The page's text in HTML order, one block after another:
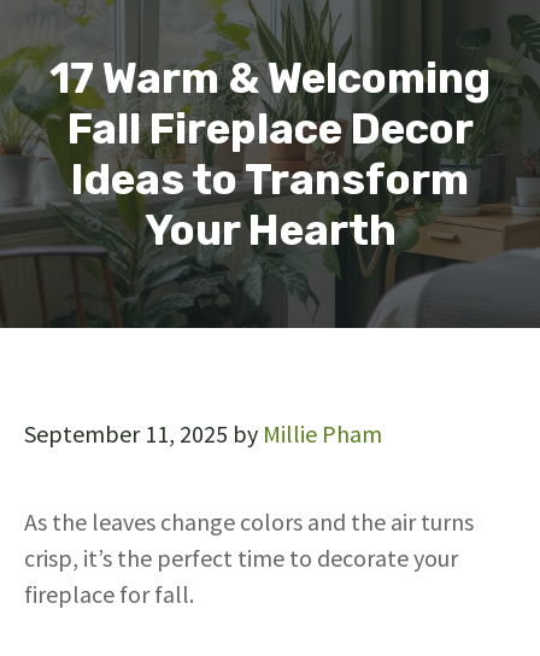
17 Warm & Welcoming
Fall Fireplace Decor
Ideas to Transform
Your Hearth
September 11, 2025 by Millie Pham
As the leaves change colors and the air turns
crisp, it’s the perfect time to decorate your
fireplace for fall.